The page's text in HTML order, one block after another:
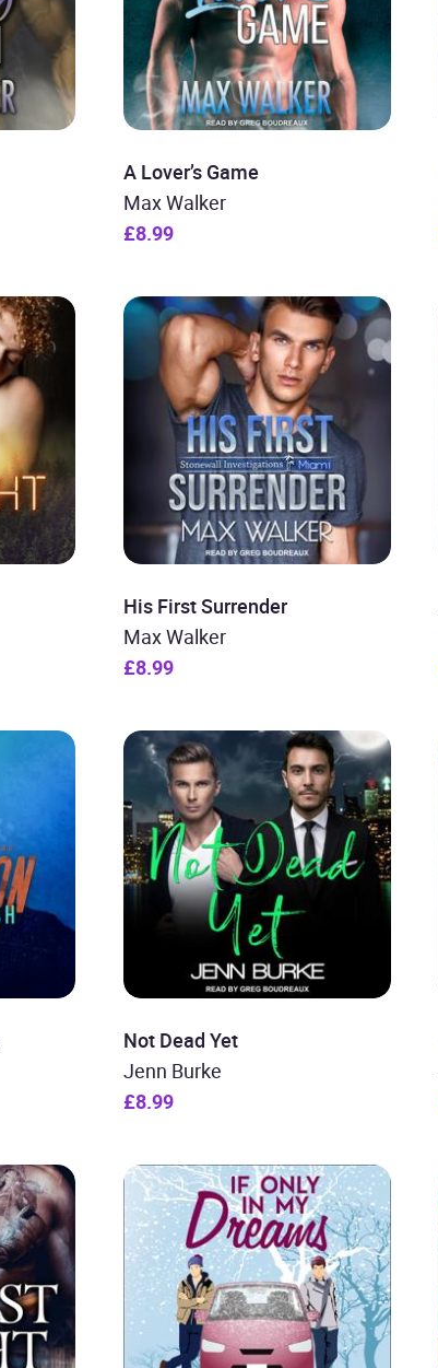
A Lover’s Game
Max Walker
£8.99
His First Surrender
Max Walker
£8.99
Not Dead Yet
Jenn Burke
£8.99